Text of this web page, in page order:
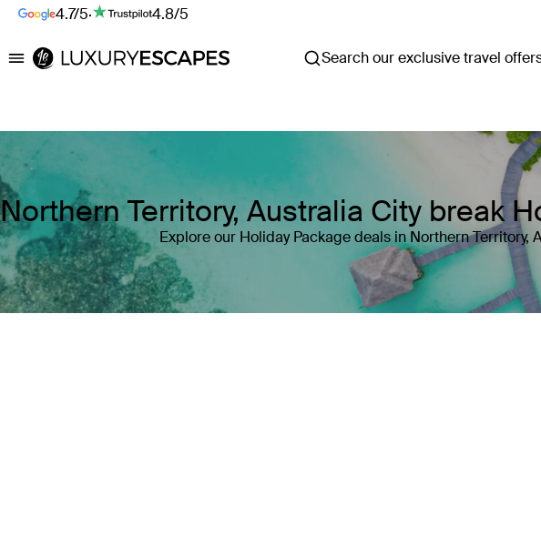
4.7/5· 4.8/5
Luxury Escapes Search our exclusive travel
Northern Territory, Australia City break
Explore our Holiday Package deals in Northern Territory,